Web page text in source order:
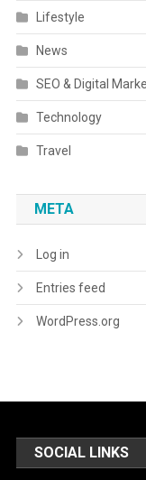
Lifestyle
News
SEO & Digital
Technology
Travel
META
Log in
Entries feed
WordPress.org
SOCIAL LINKS